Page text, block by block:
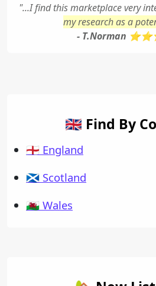
"...I find this marketplace very
my research as a
- T.Norman
🇬🇧 Find By
🏴󠁧󠁢󠁥󠁮󠁧󠁿 England
🏴󠁧󠁢󠁳󠁣󠁴󠁿 Scotland
🏴󠁧󠁢󠁷󠁬󠁳󠁿 Wales